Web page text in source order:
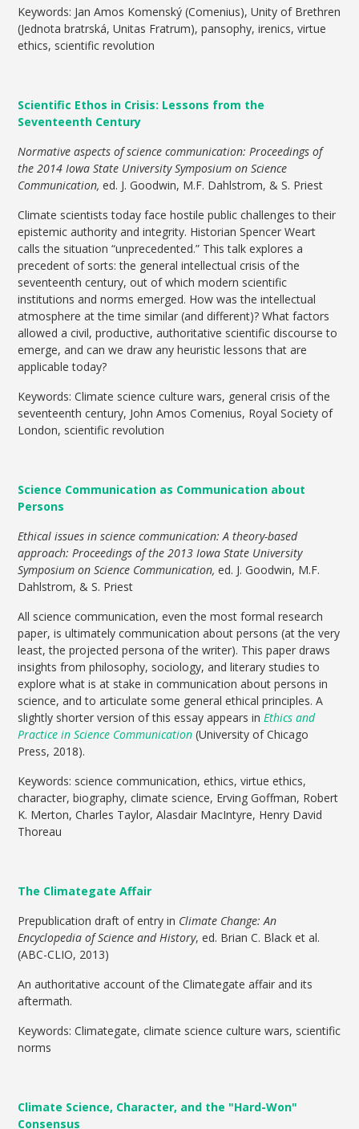
Keywords: Jan Amos Komenský (Comenius), Unity of Brethren
(Jednota bratrská, Unitas Fratrum), pansophy, irenics, virtue
ethics, scientific revolution
Scientific Ethos in Crisis: Lessons from the
Seventeenth Century
Normative aspects of science communication: Proceedings of
the 2014 Iowa State University Symposium on Science
Communication, ed. J. Goodwin, M.F. Dahlstrom, & S. Priest
Climate scientists today face hostile public challenges to their
epistemic authority and integrity. Historian Spencer Weart
calls the situation “unprecedented.” This talk explores a
precedent of sorts: the general intellectual crisis of the
seventeenth century, out of which modern scientific
institutions and norms emerged. How was the intellectual
atmosphere at the time similar (and different)? What factors
allowed a civil, productive, authoritative scientific discourse to
emerge, and can we draw any heuristic lessons that are
applicable today?
Keywords: Climate science culture wars, general crisis of the
seventeenth century, John Amos Comenius, Royal Society of
London, scientific revolution
Science Communication as Communication about
Persons
Ethical issues in science communication: A theory-based
approach: Proceedings of the 2013 Iowa State University
Symposium on Science Communication, ed. J. Goodwin, M.F.
Dahlstrom, & S. Priest
All science communication, even the most formal research
paper, is ultimately communication about persons (at the very
least, the projected persona of the writer). This paper draws
insights from philosophy, sociology, and literary studies to
explore what is at stake in communication about persons in
science, and to articulate some general ethical principles. A
slightly shorter version of this essay appears inEthics and
Practice in Science Communication (University of Chicago
Press, 2018).
Keywords: science communication, ethics, virtue ethics,
character, biography, climate science, Erving Goffman, Robert
K. Merton, Charles Taylor, Alasdair MacIntyre, Henry David
Thoreau
The Climategate Affair
Prepublication draft of entry in Climate Change: An
Encyclopedia of Science and History, ed. Brian C. Black et al.
(ABC-CLIO, 2013)
An authoritative account of the Climategate affair and its
aftermath.
Keywords: Climategate, climate science culture wars, scientific
norms
Climate Science, Character, and the "Hard-Won"
Consensus